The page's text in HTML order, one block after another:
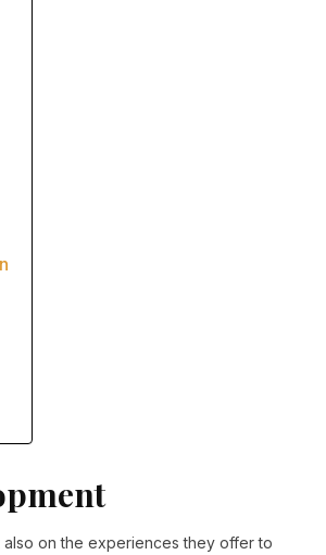
on the experiences they offer to